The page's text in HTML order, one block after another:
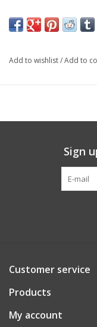
Add to wishlist/Add to
Sign
Customer service
Products
My account